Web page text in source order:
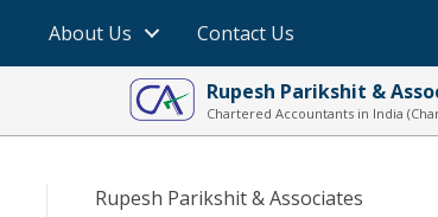
About Us Contact Us
Rupesh Parikshit &
Chartered Accountants in India
Rupesh Parikshit & Associates